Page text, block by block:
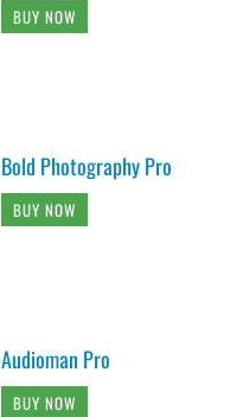
BUY NOW
Bold Photography Pro
BUY NOW
Audioman Pro
BUY NOW